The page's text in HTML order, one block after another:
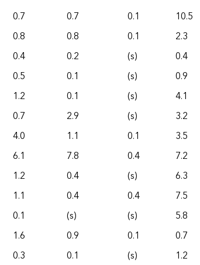
0.7 0.7 0.1 10.5
0.8 0.8 0.1 2.3
0.4 0.2 (s) 0.4
0.5 0.1 (s) 0.9
1.2 0.1 (s) 4.1
0.7 2.9 (s) 3.2
4.0 1.1 0.1 3.5
6.1 7.8 0.4 7.2
1.2 0.4 (s) 6.3
1.1 0.4 0.4 7.5
0.1 (s) (s) 5.8
1.6 0.9 0.1 0.7
0.3 0.1 (s) 1.2